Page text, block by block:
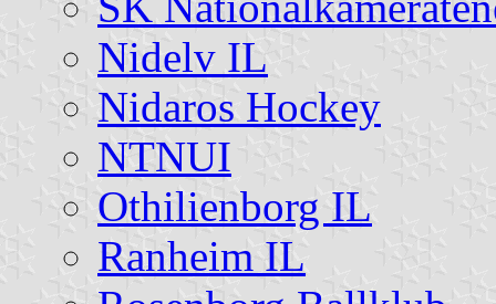
Nidelv IL
Nidaros Hockey
NTNUI
Othilienborg IL
Ranheim IL